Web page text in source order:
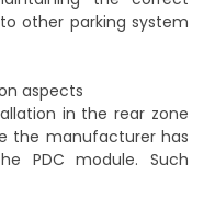
other parking system
aspects
in the rear zone
the manufacturer has
PDC module. Such